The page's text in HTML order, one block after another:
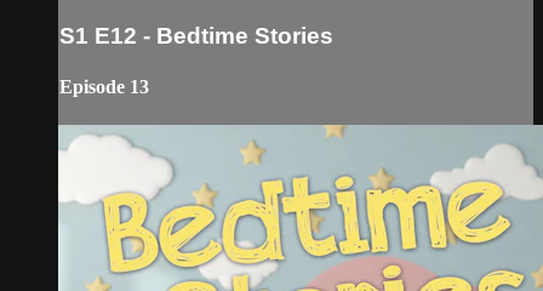
S1 E12 - Bedtime Stories
Episode 13